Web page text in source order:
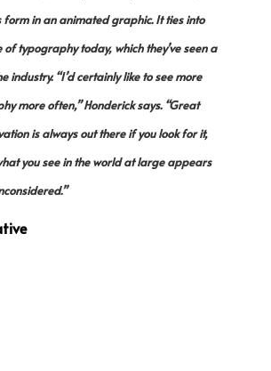
form in an animated graphic. It ties into
of typography today, which they’ve seen a
industry. “I’d certainly like to see more
more often,” Honderick says. “Great
is always out there if you look for it,
you see in the world at large appears